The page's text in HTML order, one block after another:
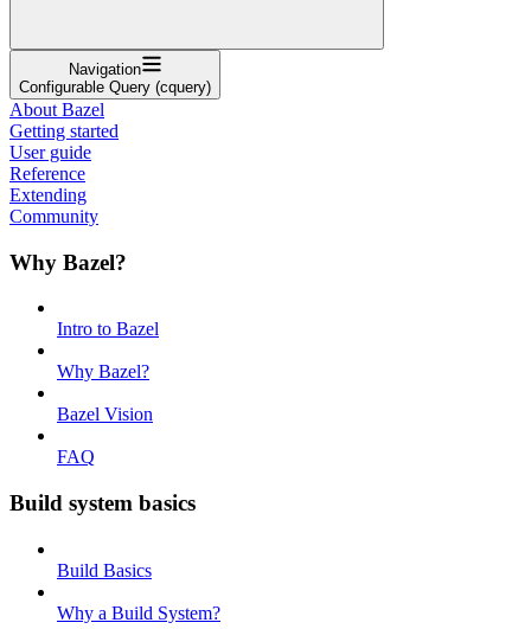
Navigation
Configurable Query (cquery)
About Bazel
Getting started
User guide
Reference
Extending
Community
Why Bazel?
Intro to Bazel
Why Bazel?
Bazel Vision
FAQ
Build system basics
Build Basics
Why a Build System?